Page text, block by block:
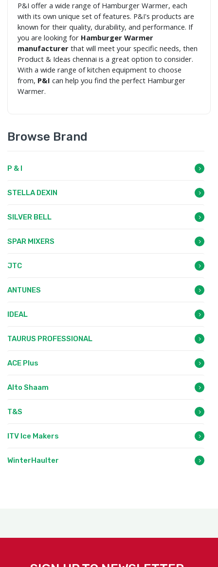
P&I offer a wide range of Hamburger Warmer, each
with its own unique set of features. P&I's products are
known for their quality, durability, and performance. If
you are looking for Hamburger Warmer
manufacturer that will meet your specific needs, then
Product & Ideas chennai is a great option to consider.
With a wide range of kitchen equipment to choose
from, P&I can help you find the perfect Hamburger
Warmer.
Browse Brand
P & I
STELLA DEXIN
SILVER BELL
SPAR MIXERS
JTC
ANTUNES
IDEAL
TAURUS PROFESSIONAL
ACE Plus
Alto Shaam
T&S
ITV Ice Makers
WinterHaulter